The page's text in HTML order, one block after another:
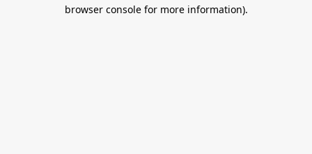
browser console for more information).